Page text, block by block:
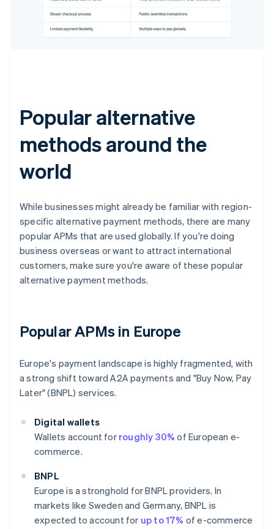
Popular alternative
methods around the
world
While businesses might already be familiar with region-
specific alternative payment methods, there are many
popular APMs that are used globally. If you're doing
business overseas or want to attract international
customers, make sure you're aware of these popular
alternative payment methods.
Popular APMs in Europe
Europe's payment landscape is highly fragmented, with
a strong shift toward A2A payments and "Buy Now, Pay
Later" (BNPL) services.
Digital wallets
Wallets account for roughly 30% of European e-
commerce.
BNPL
Europe is a stronghold for BNPL providers. In
markets like Sweden and Germany, BNPL is
expected to account for up to 17% of e-commerce